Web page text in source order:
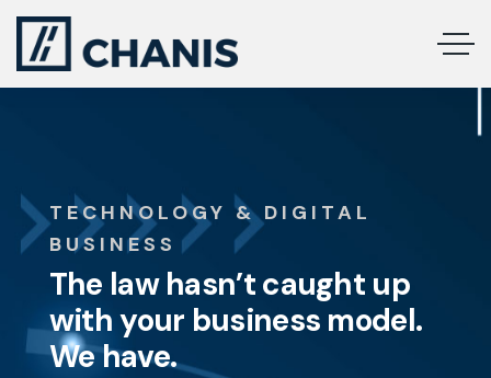
TECHNOLOGY & DIGITAL
BUSINESS
The law hasn’t caught up
with your business model.
We have.